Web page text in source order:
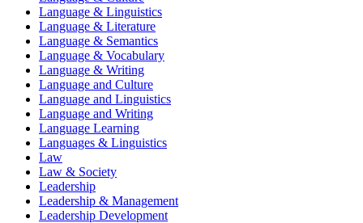
Language & Linguistics
Language & Literature
Language & Semantics
Language & Vocabulary
Language & Writing
Language and Culture
Language and Linguistics
Language and Writing
Language Learning
Languages & Linguistics
Law
Law & Society
Leadership
Leadership & Management
Leadership Development